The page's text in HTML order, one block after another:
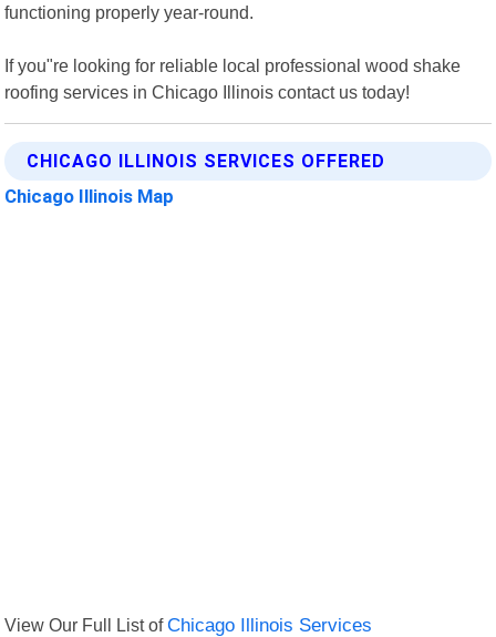
functioning properly year-round.
If you"re looking for reliable local professional wood shake
roofing services in Chicago Illinois contact us today!
CHICAGO ILLINOIS SERVICES OFFERED
Chicago Illinois Map
View Our Full List ofChicago Illinois Services